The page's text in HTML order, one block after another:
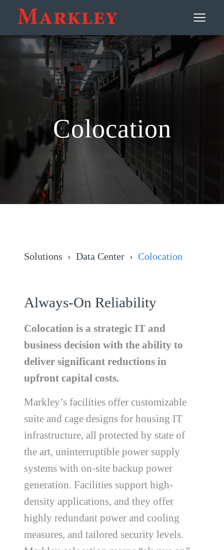
≡
Contact
Colocation
Solutions Data Center Colocation
Always-On Reliability
Colocation is a strategic IT and
business decision with the ability to
deliver significant reductions in
upfront capital costs.
Markley’s facilities offer customizable
suite and cage designs for housing IT
infrastructure, all protected by state of
the art, uninterruptible power supply
systems with on-site backup power
generation. Facilities support high-
density applications, and they offer
highly redundant power and cooling
measures, and tailored security levels.